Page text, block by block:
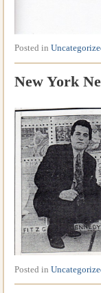
Posted in
New York
Posted in